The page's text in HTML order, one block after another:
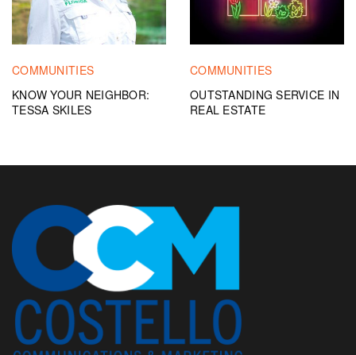
COMMUNITIES
KNOW YOUR NEIGHBOR:
TESSA SKILES
COMMUNITIES
OUTSTANDING SERVICE IN
REAL ESTATE